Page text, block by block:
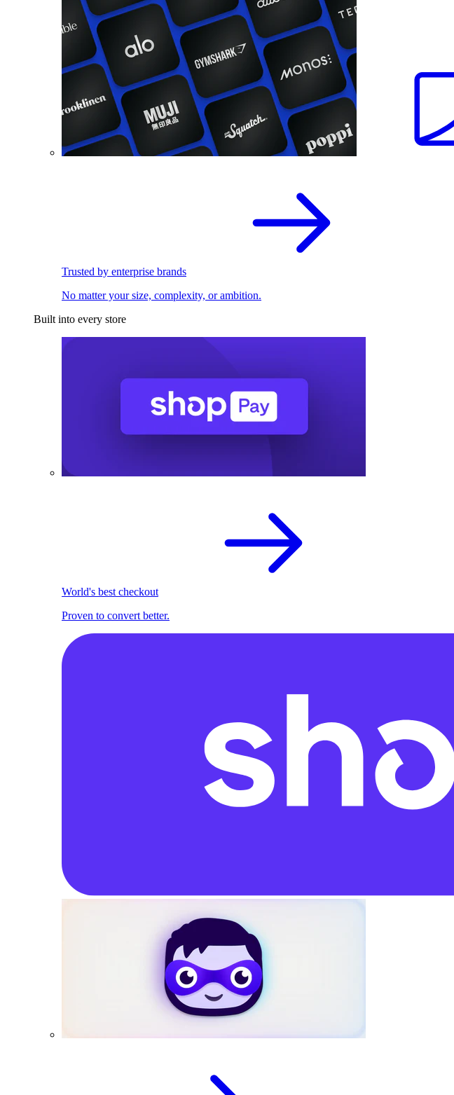
Trusted by enterprise brands
No matter your size, complexity, or ambition.
Built into every store
World's best checkout
Proven to convert better.